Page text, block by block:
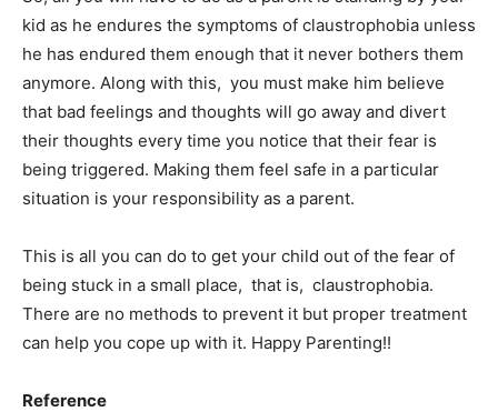
kid as he endures the symptoms of claustrophobia unless
he has endured them enough that it never bothers them
anymore. Along with this, you must make him believe
that bad feelings and thoughts will go away and divert
their thoughts every time you notice that their fear is
being triggered. Making them feel safe in a particular
situation is your responsibility as a parent.
This is all you can do to get your child out of the fear of
being stuck in a small place, that is, claustrophobia.
There are no methods to prevent it but proper treatment
can help you cope up with it. Happy Parenting!!
Reference